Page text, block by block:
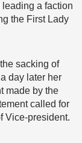
a faction
the First Lady
sacking of
day later her
made by the
called for
Vice-president.